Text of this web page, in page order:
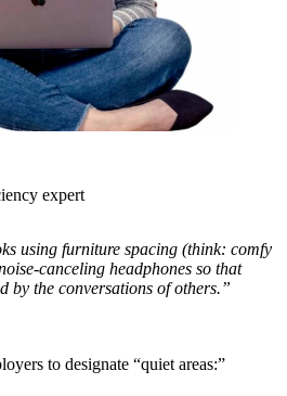
expert
using furniture spacing (think: comfy
canceling headphones so that
by the conversations of others.”
to designate “quiet areas:”